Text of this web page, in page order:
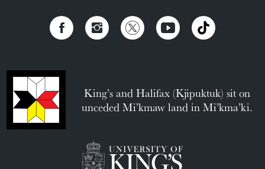
King’s and Halifax (Kjipuktuk) sit on
unceded Mi’kmaw land in Mi’kma’ki.